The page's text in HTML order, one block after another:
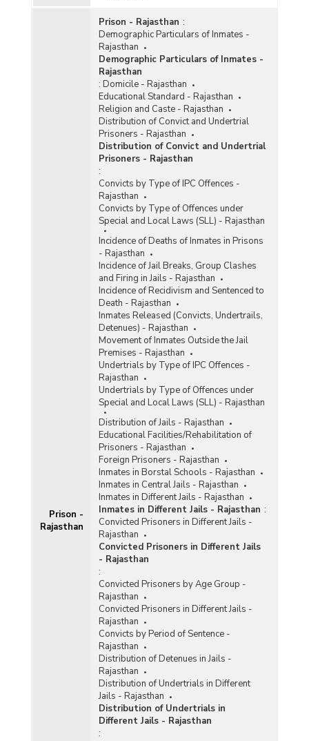
Prison -
Rajasthan
Prison - Rajasthan :
Demographic Particulars of Inmates -
Rajasthan
Demographic Particulars of Inmates -
Rajasthan
: Domicile - Rajasthan
Educational Standard - Rajasthan
Religion and Caste - Rajasthan
Distribution of Convict and Undertrial
Prisoners - Rajasthan
Distribution of Convict and Undertrial
Prisoners - Rajasthan
:
Convicts by Type of IPC Offences -
Rajasthan
Convicts by Type of Offences under
Special and Local Laws (SLL) - Rajasthan
Incidence of Deaths of Inmates in Prisons
- Rajasthan
Incidence of Jail Breaks, Group Clashes
and Firing in Jails - Rajasthan
Incidence of Recidivism and Sentenced to
Death - Rajasthan
Inmates Released (Convicts, Undertrails,
Detenues) - Rajasthan
Movement of Inmates Outside the Jail
Premises - Rajasthan
Undertrials by Type of IPC Offences -
Rajasthan
Undertrials by Type of Offences under
Special and Local Laws (SLL) - Rajasthan
Distribution of Jails - Rajasthan
Educational Facilities/Rehabilitation of
Prisoners - Rajasthan
Foreign Prisoners - Rajasthan
Inmates in Borstal Schools - Rajasthan
Inmates in Central Jails - Rajasthan
Inmates in Different Jails - Rajasthan
Inmates in Different Jails - Rajasthan :
Convicted Prisoners in Different Jails -
Rajasthan
Convicted Prisoners in Different Jails
- Rajasthan
:
Convicted Prisoners by Age Group -
Rajasthan
Convicted Prisoners in Different Jails -
Rajasthan
Convicts by Period of Sentence -
Rajasthan
Distribution of Detenues in Jails -
Rajasthan
Distribution of Undertrials in Different
Jails - Rajasthan
Distribution of Undertrials in
Different Jails - Rajasthan
: